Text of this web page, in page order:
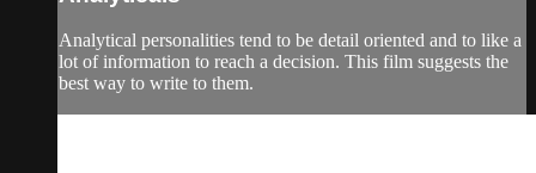
Analytical personalities tend to be detail oriented and to like a
lot of information to reach a decision. This film suggests the
best way to write to them.